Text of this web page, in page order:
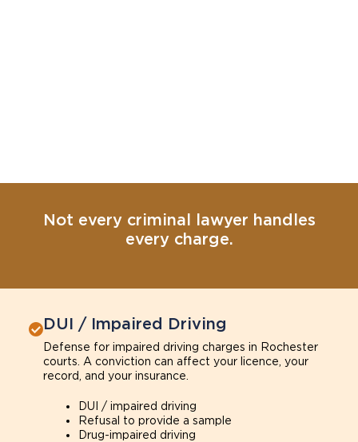
Not every criminal lawyer handles
every charge.
DUI / Impaired Driving
Defense for impaired driving charges in Rochester
courts. A conviction can affect your licence, your
record, and your insurance.
DUI / impaired driving
Refusal to provide a sample
Drug-impaired driving